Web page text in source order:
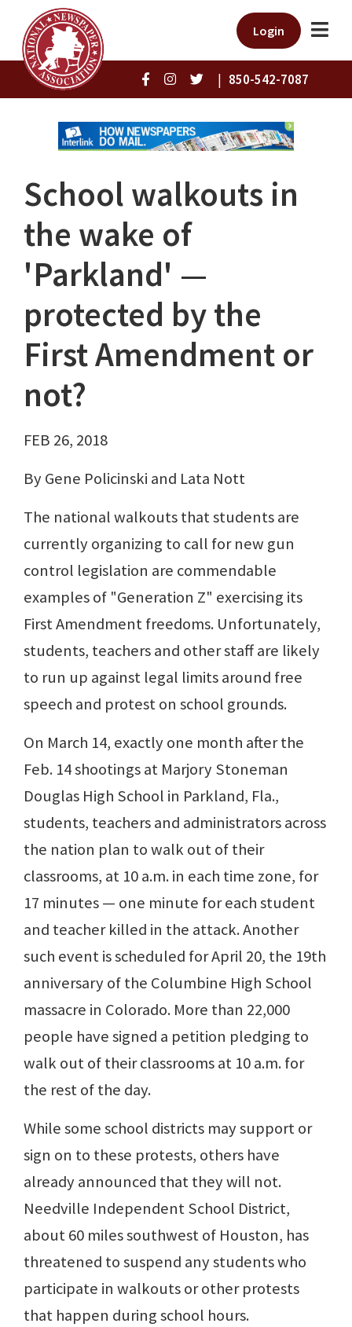
Login
| 850-542-7087
School walkouts in
the wake of
'Parkland' —
protected by the
First Amendment or
not?
FEB 26, 2018
By Gene Policinski and Lata Nott
The national walkouts that students are
currently organizing to call for new gun
control legislation are commendable
examples of "Generation Z" exercising its
First Amendment freedoms. Unfortunately,
students, teachers and other staff are likely
to run up against legal limits around free
speech and protest on school grounds.
On March 14, exactly one month after the
Feb. 14 shootings at Marjory Stoneman
Douglas High School in Parkland, Fla.,
students, teachers and administrators across
the nation plan to walk out of their
classrooms, at 10 a.m. in each time zone, for
17 minutes — one minute for each student
and teacher killed in the attack. Another
such event is scheduled for April 20, the 19th
anniversary of the Columbine High School
massacre in Colorado. More than 22,000
people have signed a petition pledging to
walk out of their classrooms at 10 a.m. for
the rest of the day.
While some school districts may support or
sign on to these protests, others have
already announced that they will not.
Needville Independent School District,
about 60 miles southwest of Houston, has
threatened to suspend any students who
participate in walkouts or other protests
that happen during school hours.